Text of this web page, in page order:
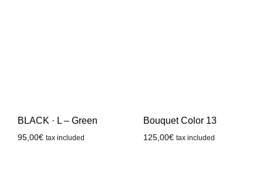
BLACK · L – Green
95,00€ tax included
Bouquet Color 13
125,00€ tax included